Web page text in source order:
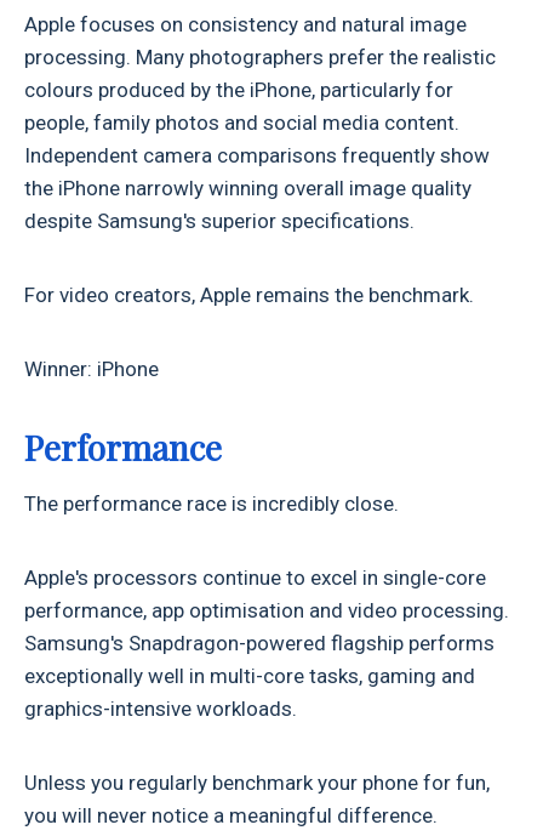
Apple focuses on consistency and natural image
processing. Many photographers prefer the realistic
colours produced by the iPhone, particularly for
people, family photos and social media content.
Independent camera comparisons frequently show
the iPhone narrowly winning overall image quality
despite Samsung's superior specifications.
For video creators, Apple remains the benchmark.
Winner: iPhone
Performance
The performance race is incredibly close.
Apple's processors continue to excel in single-core
performance, app optimisation and video processing.
Samsung's Snapdragon-powered flagship performs
exceptionally well in multi-core tasks, gaming and
graphics-intensive workloads.
Unless you regularly benchmark your phone for fun,
you will never notice a meaningful difference.